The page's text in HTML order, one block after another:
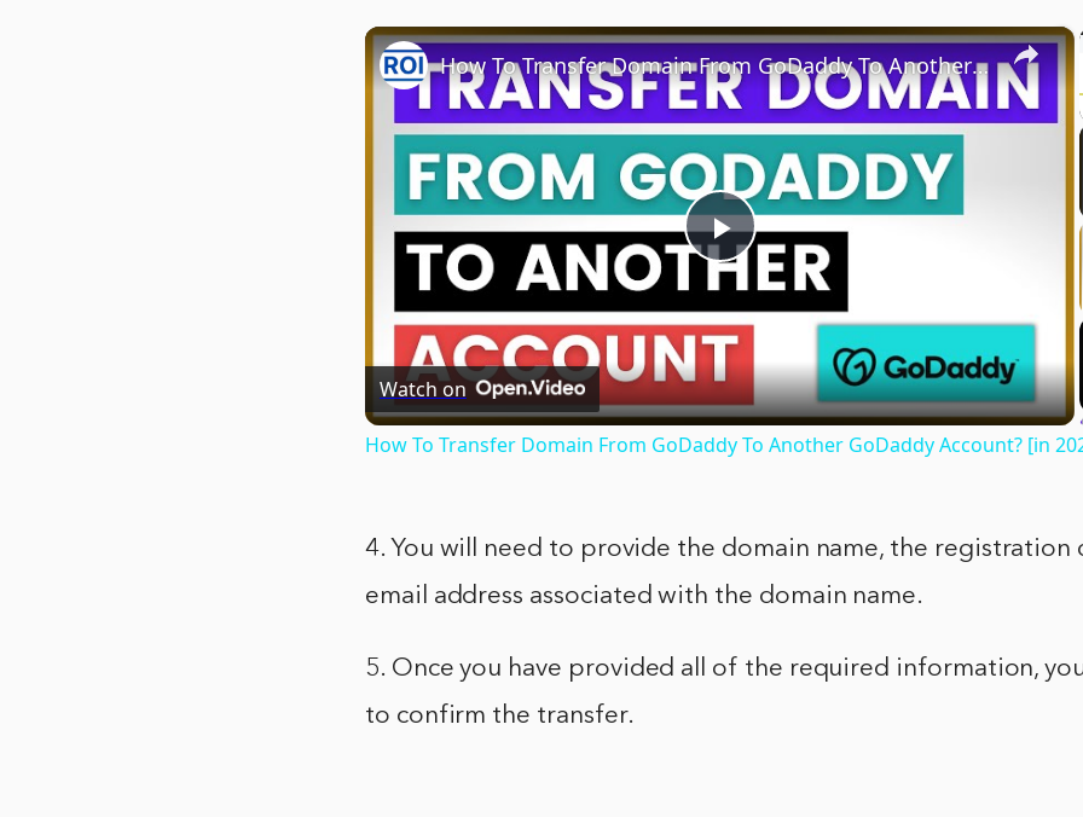
×
Play
Video
How To Transfer Domain From GoDaddy To Another GoDaddy Account? [in 2025]
Watch on
How To Transfer Domain From GoDaddy To Another GoDaddy Account? [in
4. You will need to provide the domain name, the registration
email address associated with the domain name.
5. Once you have provided all of the required information,
to confirm the transfer.